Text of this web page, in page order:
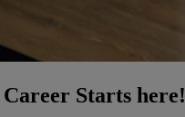
Starts here!